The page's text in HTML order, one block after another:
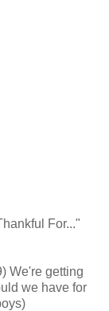
For..."
We're getting
we have for